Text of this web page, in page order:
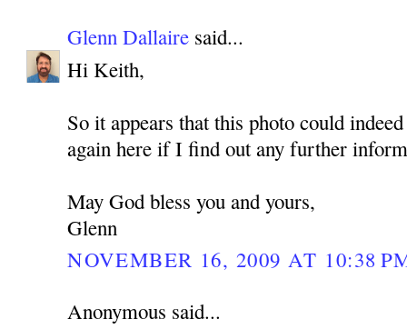
Glenn Dallaire said...
Hi Keith,
So it appears that this photo could
again here if I find out any further
May God bless you and yours,
Glenn
NOVEMBER 16, 2009 AT 10:38
Anonymous said...